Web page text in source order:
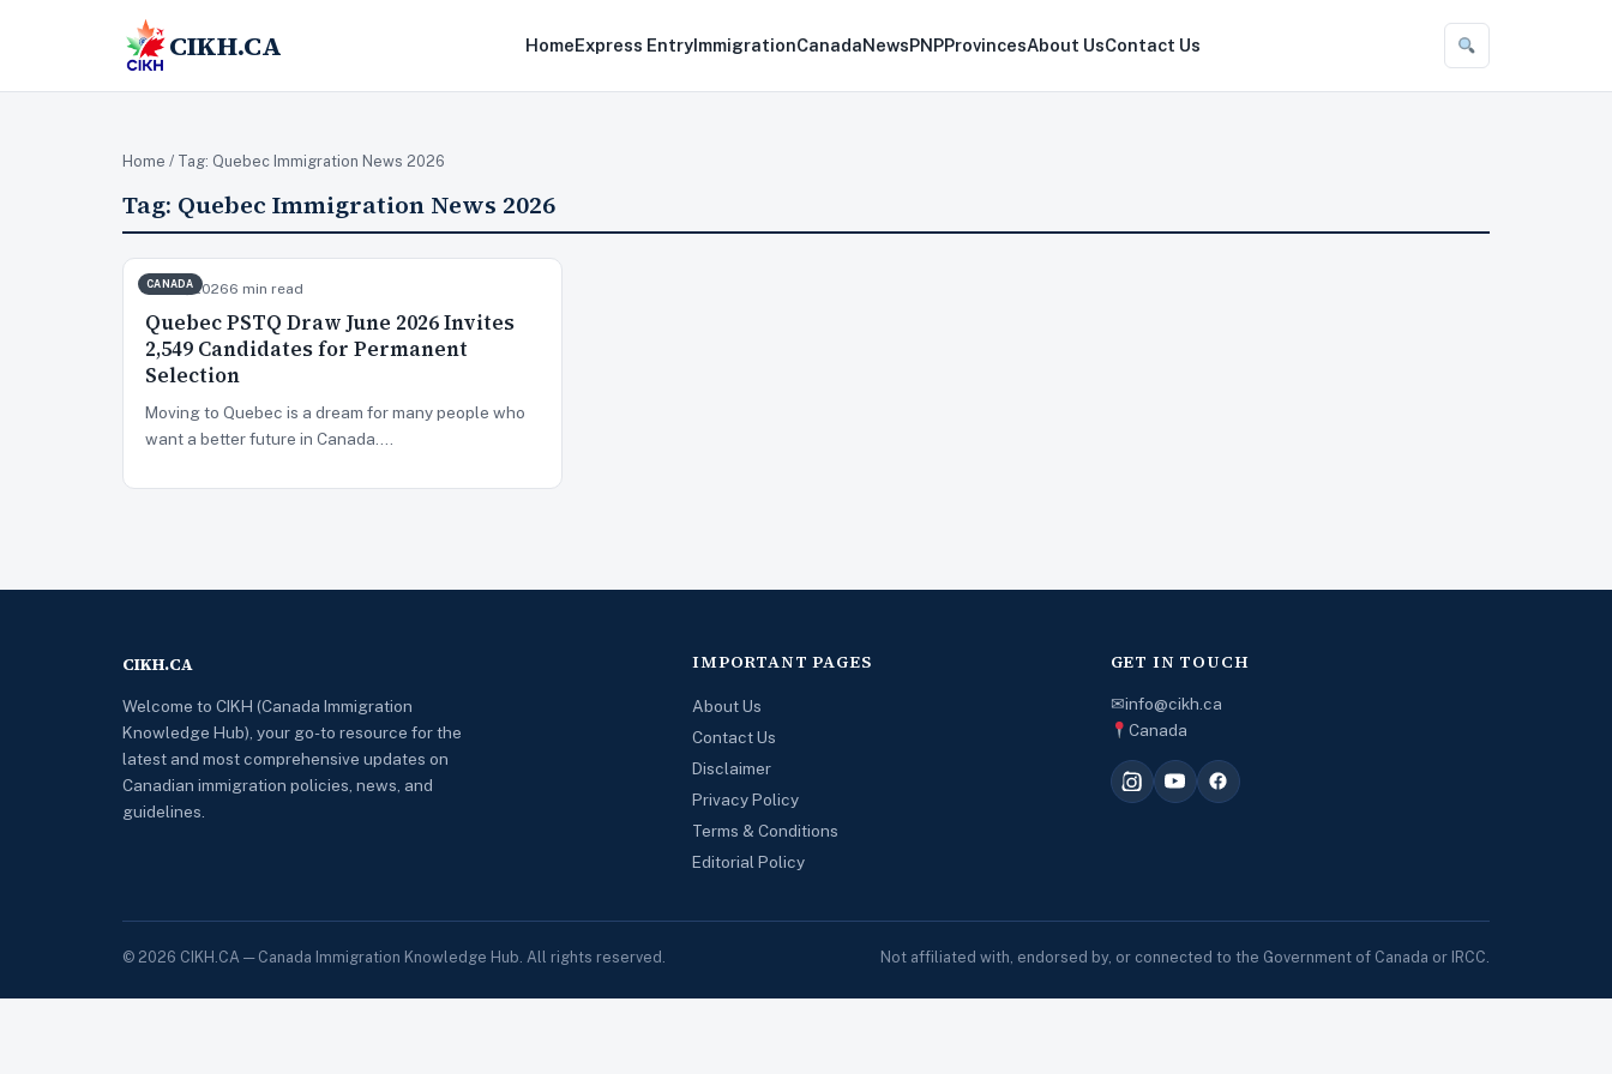
CIKH.CA HomeExpress EntryImmigrationCanadaNewsPNPProvincesAbout UsContact Us
Home / Tag: Quebec Immigration News 2026
Tag: Quebec Immigration News 2026
CANADA
Jun 10, 20266 min read
Quebec PSTQ Draw June 2026 Invites
2,549 Candidates for Permanent
Selection
Moving to Quebec is a dream for many people who
want a better future in Canada.…
CIKH.CA
Welcome to CIKH (Canada Immigration
Knowledge Hub), your go-to resource for the
latest and most comprehensive updates on
Canadian immigration policies, news, and
guidelines.
IMPORTANT PAGES
About Us
Contact Us
Disclaimer
Privacy Policy
Terms & Conditions
Editorial Policy
GET IN TOUCH
✉info@cikh.ca
Canada
© 2026 CIKH.CA — Canada Immigration Knowledge Hub. All rights reserved. Not affiliated with, endorsed by, or connected to the Government of Canada or IRCC.